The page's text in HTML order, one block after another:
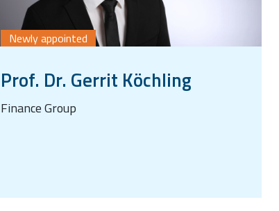
Newly appointed
Prof. Dr. Gerrit Köchling
Finance Group